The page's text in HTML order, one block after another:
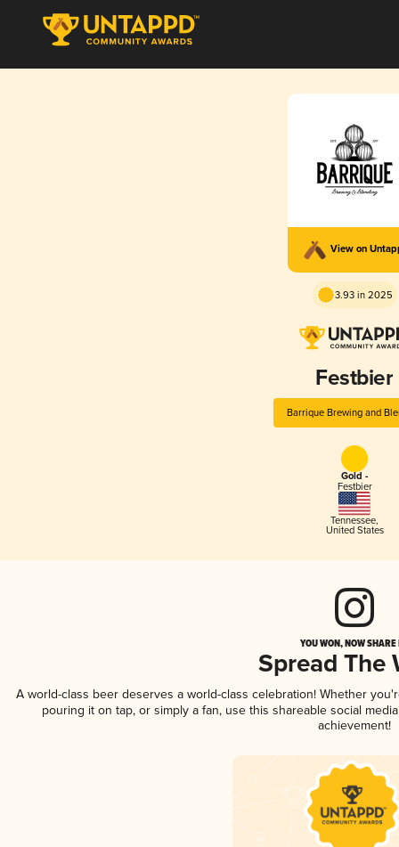
View on
3.93 in 2025
Festbier
Barrique Brewing and
Gold -
Festbier
Tennessee,
United States
YOU WON, NOW
Spread The
A world-class beer deserves a world-class celebration! Whether
pouring it on tap, or simply a fan, use this shareable social
achievement!